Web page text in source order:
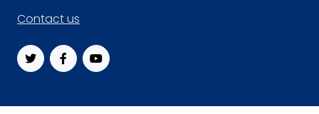
Contact us